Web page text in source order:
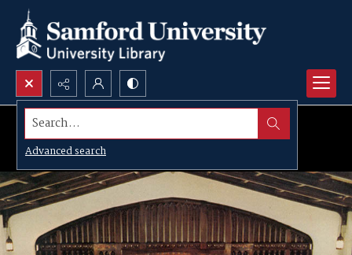
Search...
Advanced search